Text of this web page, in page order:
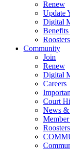
Renew
Update
Digital
Community
Join
Renew
Digital
Careers
Court
News &